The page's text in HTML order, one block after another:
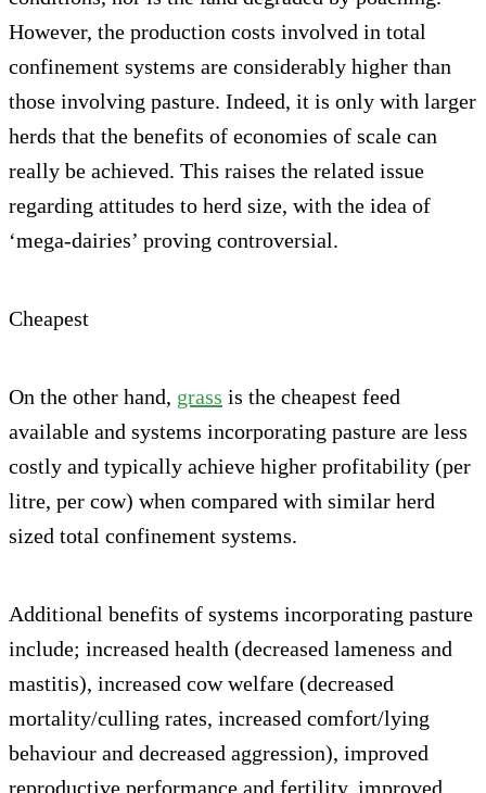
However, the production costs involved in total
confinement systems are considerably higher than
those involving pasture. Indeed, it is only with larger
herds that the benefits of economies of scale can
really be achieved. This raises the related issue
regarding attitudes to herd size, with the idea of
‘mega-dairies’ proving controversial.
Cheapest
On the other hand, grass is the cheapest feed
available and systems incorporating pasture are less
costly and typically achieve higher profitability (per
litre, per cow) when compared with similar herd
sized total confinement systems.
Additional benefits of systems incorporating pasture
include; increased health (decreased lameness and
mastitis), increased cow welfare (decreased
mortality/culling rates, increased comfort/lying
behaviour and decreased aggression), improved
reproductive performance and fertility, improved